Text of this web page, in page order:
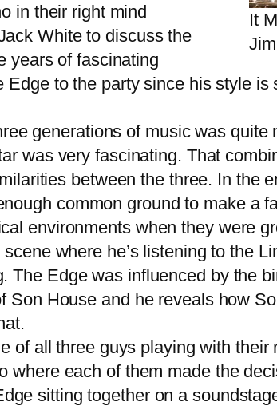
It
in their right mind
White to discuss the
years of fascinating
to the party since his style is
generations of music was quite
was very fascinating. That
between the three. In the
common ground to make a
environments when they were
where he’s listening to the
The Edge was influenced by the
House and he reveals how
all three guys playing with their
each of them made the
sitting together on a